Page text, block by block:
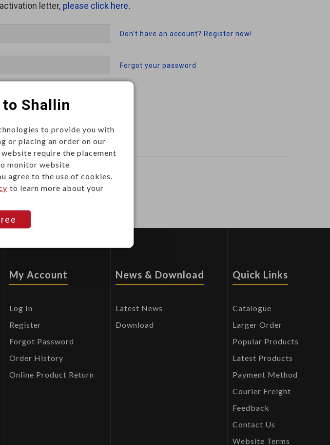
letter, please click here.
Don’t have an account? Register now!
Forgot your password
Log In
My Account
Log In
Register
Forgot Password
Order History
Online Product Return
News & Download
Latest News
Download
Quick Links
Catalogue
Larger Order
Popular Products
Latest Products
Payment Method
Courier Freight
Feedback
Contact Us
Website Terms
Shallin
to provide you with
or placing an order on our
require the placement
monitor website
agree to the use of cookies.
to learn more about your